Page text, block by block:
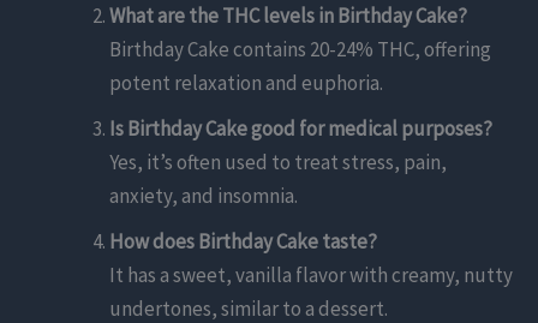
What are the THC levels in Birthday Cake?
Birthday Cake contains 20-24% THC, offering
potent relaxation and euphoria.
Is Birthday Cake good for medical purposes?
Yes, it’s often used to treat stress, pain,
anxiety, and insomnia.
How does Birthday Cake taste?
It has a sweet, vanilla flavor with creamy, nutty
undertones, similar to a dessert.